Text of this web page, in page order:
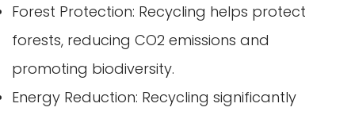
Forest Protection: Recycling helps protect
forests, reducing CO2 emissions and
promoting biodiversity.
Energy Reduction: Recycling significantly